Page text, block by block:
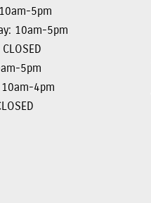
5pm
10am-5pm
5pm
4pm